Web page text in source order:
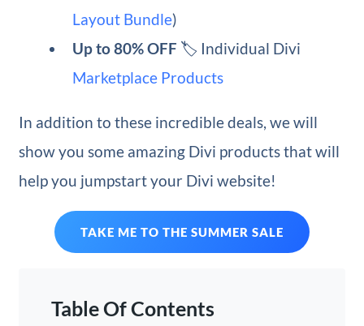
Layout Bundle)
Up to 80% OFF 🏷️ Individual Divi
Marketplace Products
In addition to these incredible deals, we will
show you some amazing Divi products that will
help you jumpstart your Divi website!
TAKE ME TO THE SUMMER SALE
Table Of Contents